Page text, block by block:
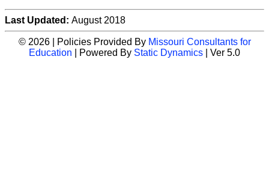
Last Updated: August 2018
© 2026 | Policies Provided By Missouri Consultants for
Education | Powered By Static Dynamics | Ver 5.0